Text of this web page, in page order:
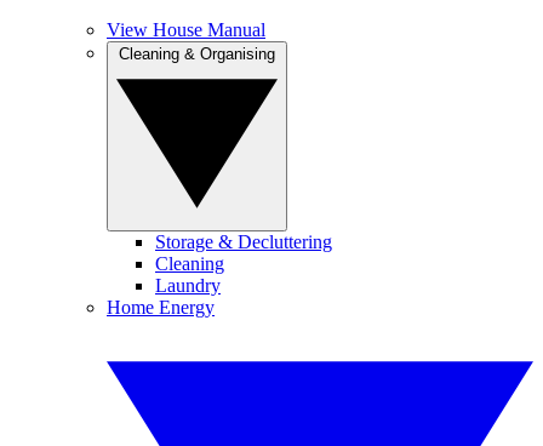
View House Manual
Storage & Decluttering
Cleaning
Laundry
Home Energy